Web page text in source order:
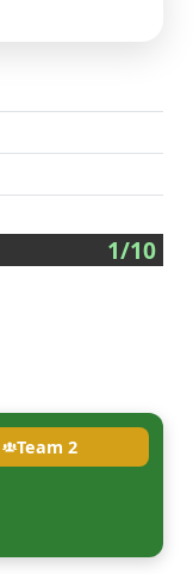
1/10
Team 2